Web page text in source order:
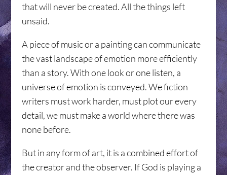
that will never be created. All the things left
unsaid.
A piece of music or a painting can communicate
the vast landscape of emotion more efficiently
than a story. With one look or one listen, a
universe of emotion is conveyed. We fiction
writers must work harder, must plot our every
detail, we must make a world where there was
none before.
But in any form of art, it is a combined effort of
the creator and the observer. If God is playing a